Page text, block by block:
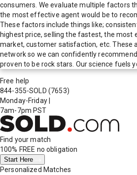
consumers. We evaluate multiple factors
the most effective agent would be to
These factors include things like;
highest price, selling the fastest, the most
market, customer satisfaction, etc. These
network so we can confidently
proven to be rock stars. Our science fuels
Free help
844-355-SOLD (7653)
Monday-Friday
7am-7pm PST
Find your match
100% FREE no obligation
Start Here
Personalized Matches